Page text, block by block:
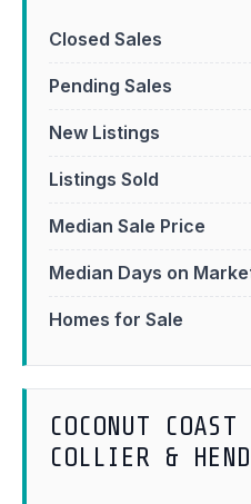
Closed Sales
Pending Sales
New Listings
Listings Sold
Median Sale Price
Median Days on
Homes for Sale
COCONUT
COLLIER &